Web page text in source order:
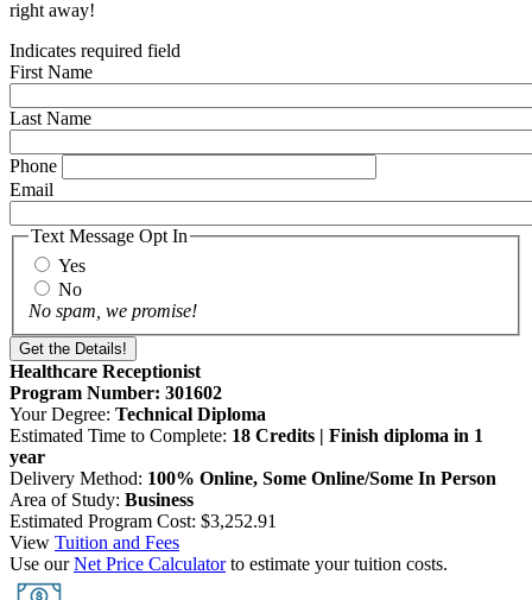
right away!
Indicates required field
First Name
Last Name
Phone
Email
Text Message Opt In
Yes
No
No spam, we promise!
Healthcare Receptionist
Program Number: 301602
Your Degree: Technical Diploma
Estimated Time to Complete: 18 Credits | Finish diploma in 1
year
Delivery Method: 100% Online, Some Online/Some In Person
Area of Study: Business
Estimated Program Cost: $3,252.91
View Tuition and Fees
Use ourNet Price Calculatorto estimate your tuition costs.